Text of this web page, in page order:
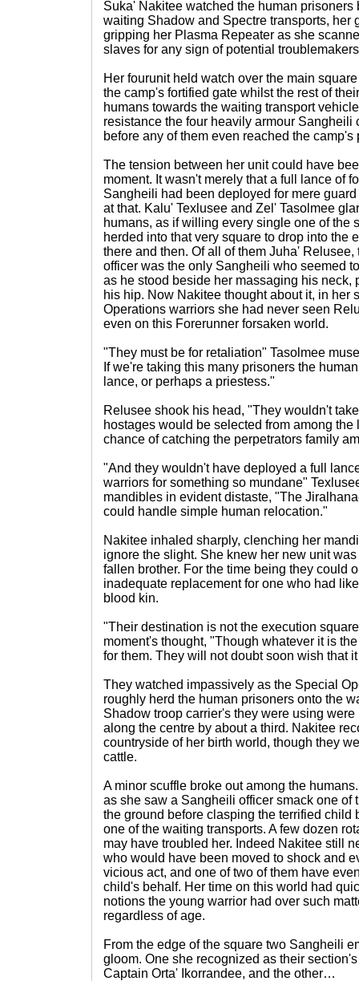
Suka' Nakitee watched the human prisoners
waiting Shadow and Spectre transports, her
gripping her Plasma Repeater as she
slaves for any sign of potential
Her fourunit held watch over the main
the camp's fortified gate whilst the rest of
humans towards the waiting transport
resistance the four heavily armour Sangheili
before any of them even reached the camp's
The tension between her unit could have
moment. It wasn't merely that a full lance of
Sangheili had been deployed for mere
at that. Kalu' Texlusee and Zel' Tasolmee
humans, as if willing every single one of the
herded into that very square to drop into the
there and then. Of all of them Juha'
officer was the only Sangheili who seemed
as he stood beside her massaging his neck,
his hip. Now Nakitee thought about it, in her
Operations warriors she had never seen
even on this Forerunner forsaken world.
"They must be for retaliation" Tasolmee
If we're taking this many prisoners the
lance, or perhaps a priestess."
Relusee shook his head, "They wouldn't
hostages would be selected from among
chance of catching the perpetrators family
"And they wouldn't have deployed a full
warriors for something so mundane"
mandibles in evident distaste, "The
could handle simple human relocation."
Nakitee inhaled sharply, clenching her
ignore the slight. She knew her new unit
fallen brother. For the time being they could
inadequate replacement for one who had
blood kin.
"Their destination is not the execution
moment's thought, "Though whatever it is
for them. They will not doubt soon wish that
They watched impassively as the Special
roughly herd the human prisoners onto the
Shadow troop carrier's they were using
along the centre by about a third. Nakitee
countryside of her birth world, though they
cattle.
A minor scuffle broke out among the
as she saw a Sangheili officer smack one of
the ground before clasping the terrified child
one of the waiting transports. A few dozen
may have troubled her. Indeed Nakitee still
who would have been moved to shock and
vicious act, and one of two of them have
child's behalf. Her time on this world had
notions the young warrior had over such
regardless of age.
From the edge of the square two Sangheili
gloom. One she recognized as their
Captain Orta' Ikorrandee, and the other…